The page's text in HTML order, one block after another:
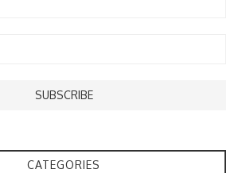
CATEGORIES